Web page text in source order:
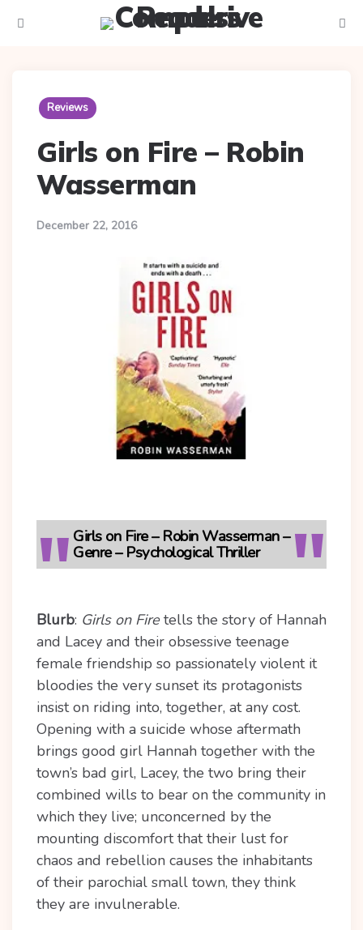
Reviews
Girls on Fire – Robin
Wasserman
December 22, 2016
Girls on Fire – Robin Wasserman –
Genre – Psychological Thriller
Blurb: Girls on Firetells the story of Hannah
and Lacey and their obsessive teenage
female friendship so passionately violent it
bloodies the very sunset its protagonists
insist on riding into, together, at any cost.
Opening with a suicide whose aftermath
brings good girl Hannah together with the
town’s bad girl, Lacey, the two bring their
combined wills to bear on the community in
which they live; unconcerned by the
mounting discomfort that their lust for
chaos and rebellion causes the inhabitants
of their parochial small town, they think
they are invulnerable.